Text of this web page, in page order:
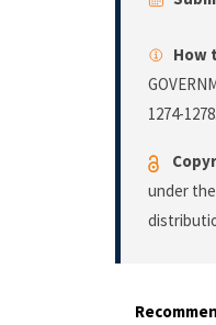
How
1274-
under